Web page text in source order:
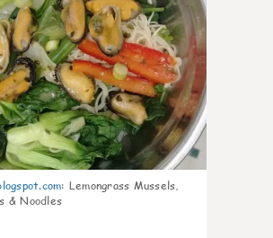
: Lemongrass Mussels,
& Noodles